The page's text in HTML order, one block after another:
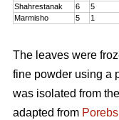
Shahrestanak
6 5
Marmisho
5 1
The leaves were
fine powder using a
was isolated from
adapted from